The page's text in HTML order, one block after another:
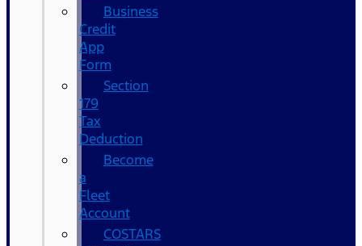
Business
Credit
App
Form
Section
179
Tax
Deduction
Become
a
Fleet
Account
COSTARS​